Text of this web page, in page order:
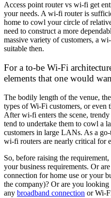
Access point router vs wi-fi get
your needs. A wi-fi router is
home to cowl your circle of
need to construct a more
massive variety of customers, a
suitable then.
For a to-be Wi-Fi
elements that one would
The bodily length of the venue,
types of Wi-Fi customers, or even
After wi-fi enters the scene,
tend to undertake them to cowl a
customers in large LANs. As a
wi-fi routers are nearly critical for
So, before raising the
your business requirements. Or
connection for home use or your
the company)? Or are you
any broadband connection or Wi-